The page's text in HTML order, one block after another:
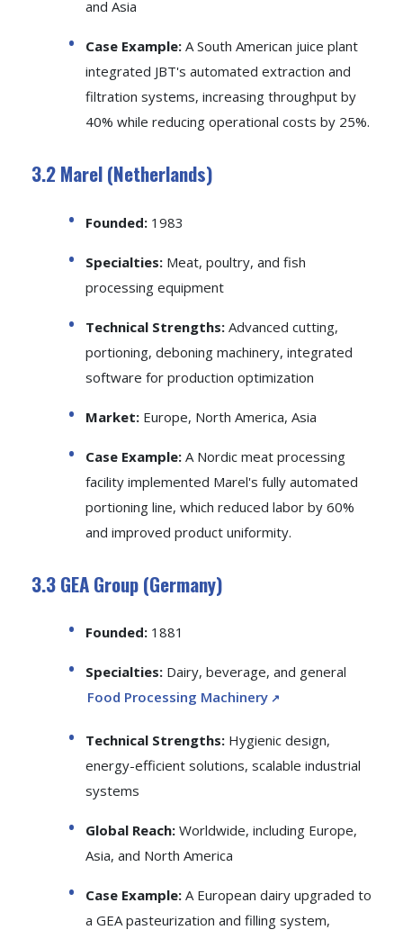
and Asia
Case Example: A South American juice plant
integrated JBT's automated extraction and
filtration systems, increasing throughput by
40% while reducing operational costs by 25%.
3.2 Marel (Netherlands)
Founded: 1983
Specialties: Meat, poultry, and fish
processing equipment
Technical Strengths: Advanced cutting,
portioning, deboning machinery, integrated
software for production optimization
Market: Europe, North America, Asia
Case Example: A Nordic meat processing
facility implemented Marel's fully automated
portioning line, which reduced labor by 60%
and improved product uniformity.
3.3 GEA Group (Germany)
Founded: 1881
Specialties: Dairy, beverage, and general
Food Processing Machinery
Technical Strengths: Hygienic design,
energy-efficient solutions, scalable industrial
systems
Global Reach: Worldwide, including Europe,
Asia, and North America
Case Example: A European dairy upgraded to
a GEA pasteurization and filling system,